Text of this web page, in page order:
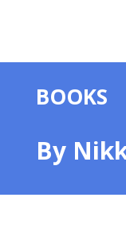
BOOKS
By